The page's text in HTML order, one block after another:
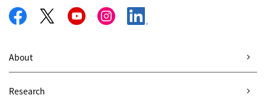
About
Research